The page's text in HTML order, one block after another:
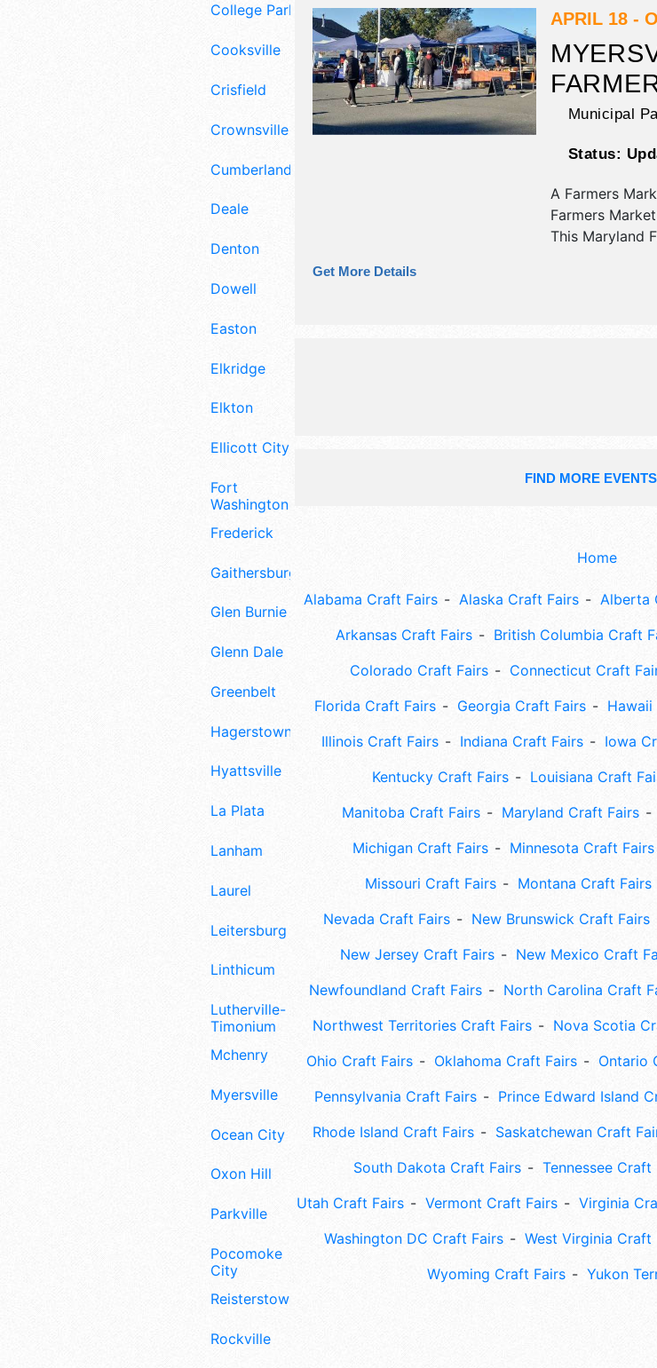
College Park
Cooksville
Crisfield
Crownsville
Cumberland
Deale
Denton
Dowell
Easton
Elkridge
Elkton
Ellicott City
Fort
Washington
Frederick
Gaithersburg
Glen Burnie
Glenn Dale
Greenbelt
Hagerstown
Hyattsville
La Plata
Lanham
Laurel
Leitersburg
Linthicum
Lutherville-
Timonium
Mchenry
Myersville
Ocean City
Oxon Hill
Parkville
Pocomoke
City
Reisterstown
Rockville
APRIL 18 -
Municipal
Status:
A Farmers
Farmers Market
This Maryland
Get More Details
FIND MORE EVENTS
Home
Alabama Craft Fairs Alaska Craft Fairs Alberta
Arkansas Craft Fairs
British Columbia Craft
Colorado Craft Fairs
Connecticut Craft
Florida Craft Fairs
Georgia Craft Fairs
Illinois Craft Fairs
Indiana Craft Fairs Iowa
Kentucky Craft Fairs
Louisiana Craft
Manitoba Craft Fairs
Maryland Craft Fairs
Michigan Craft Fairs
Minnesota Craft Fairs
Missouri Craft Fairs
Montana Craft Fairs
Nevada Craft Fairs
New Brunswick Craft Fairs
New Jersey Craft Fairs
New Mexico Craft
Newfoundland Craft Fairs
North Carolina Craft
Northwest Territories Craft Fairs
Nova Scotia
Ohio Craft Fairs
Oklahoma Craft Fairs Ontario
Pennsylvania Craft Fairs
Prince Edward Island
Rhode Island Craft Fairs
Saskatchewan Craft
South Dakota Craft Fairs
Tennessee Craft
Utah Craft Fairs
Vermont Craft Fairs Virginia
Washington DC Craft Fairs
West Virginia Craft
Wyoming Craft Fairs
Yukon